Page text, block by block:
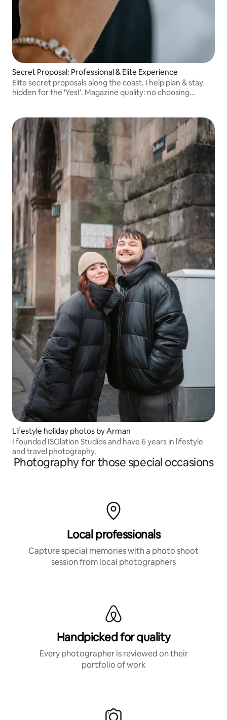
Secret Proposal: Professional & Elite Experience
Elite secret proposals along the coast. I help plan & stay
hidden for the 'Yes!'. Magazine quality: no choosing
Lifestyle holiday photos by Arman
I founded ISOlation Studios and have 6 years in lifestyle
and travel photography.
Photography for those special occasions
Local professionals
Capture special memories with a photo shoot
session from local photographers
Handpicked for quality
Every photographer is reviewed on their
portfolio of work